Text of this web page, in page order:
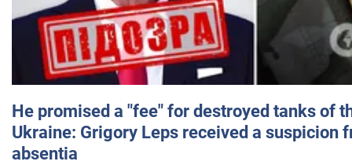
He promised a "fee" for destroyed tanks of
Ukraine: Grigory Leps received a suspicion
absentia